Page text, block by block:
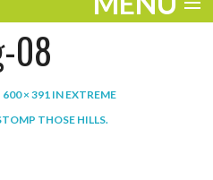
08
600 × 391 IN EXTREME
THOSE HILLS.